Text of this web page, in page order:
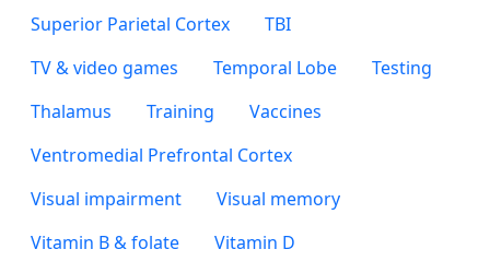
Superior Parietal Cortex
TBI
TV & video games
Temporal Lobe
Testing
Thalamus
Training
Vaccines
Ventromedial Prefrontal Cortex
Visual impairment
Visual memory
Vitamin B & folate
Vitamin D